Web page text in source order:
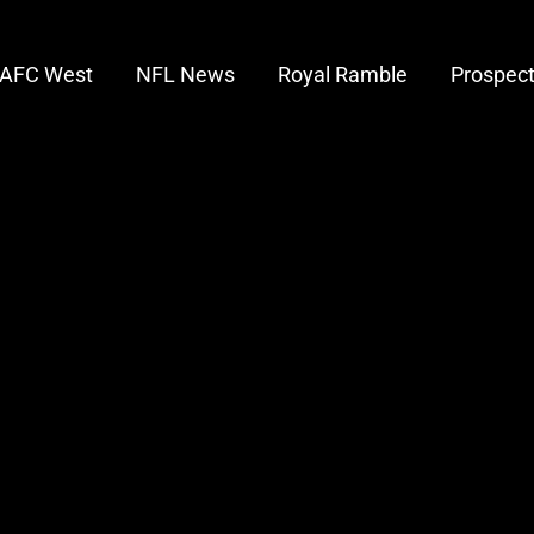
AFC West NFL News Royal Ramble